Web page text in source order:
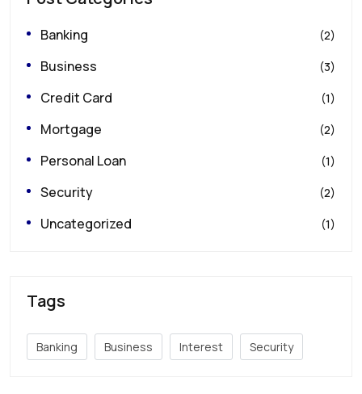
Banking (2)
Business (3)
Credit Card (1)
Mortgage (2)
Personal Loan (1)
Security (2)
Uncategorized (1)
Tags
Banking Business Interest Security